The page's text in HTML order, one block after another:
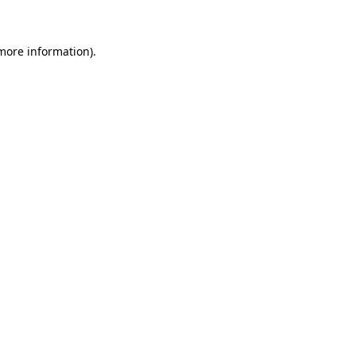
information).